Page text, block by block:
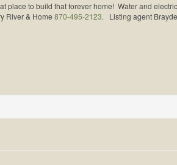
place to build that forever home! Water and
River & Home 870-495-2123. Listing agent